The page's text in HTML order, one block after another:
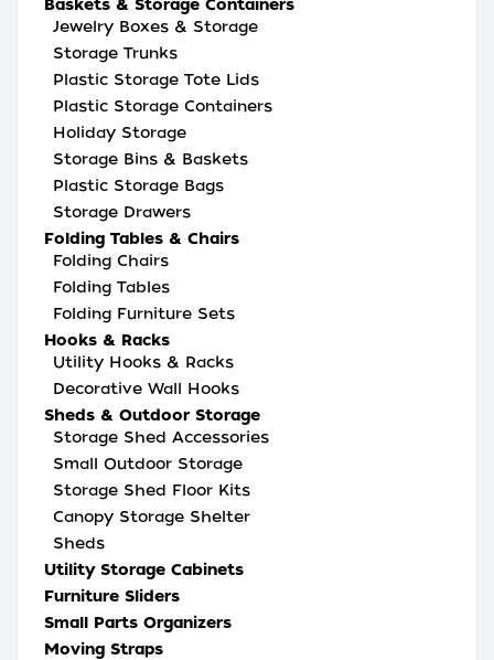
Baskets & Storage Containers
Jewelry Boxes & Storage
Storage Trunks
Plastic Storage Tote Lids
Plastic Storage Containers
Holiday Storage
Storage Bins & Baskets
Plastic Storage Bags
Storage Drawers
Folding Tables & Chairs
Folding Chairs
Folding Tables
Folding Furniture Sets
Hooks & Racks
Utility Hooks & Racks
Decorative Wall Hooks
Sheds & Outdoor Storage
Storage Shed Accessories
Small Outdoor Storage
Storage Shed Floor Kits
Canopy Storage Shelter
Sheds
Utility Storage Cabinets
Furniture Sliders
Small Parts Organizers
Moving Straps